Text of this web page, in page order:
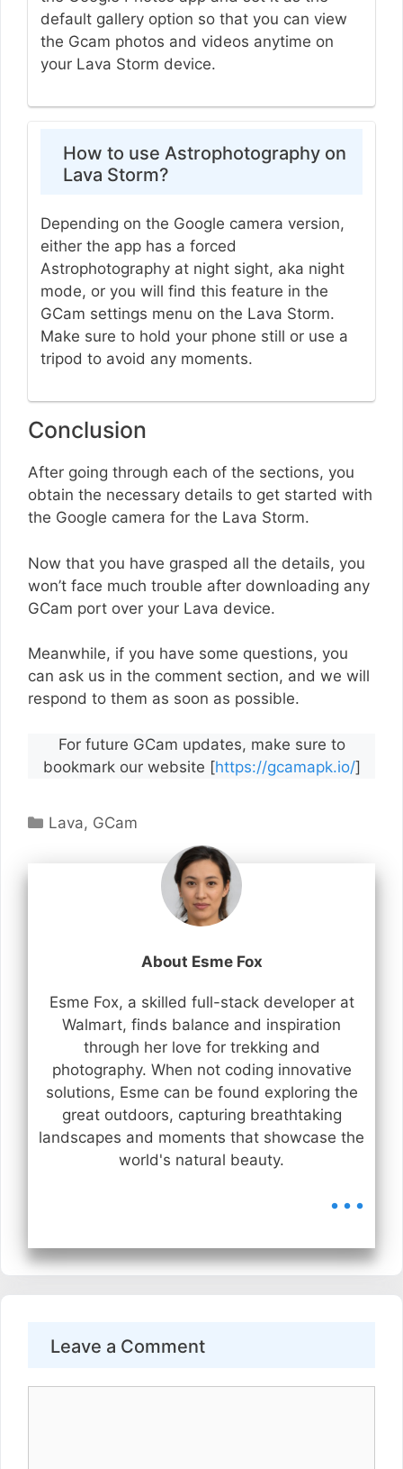
default gallery option so that you can view
the Gcam photos and videos anytime on
your Lava Storm device.
How to use Astrophotography on
Lava Storm?
Depending on the Google camera version,
either the app has a forced
Astrophotography at night sight, aka night
mode, or you will find this feature in the
GCam settings menu on the Lava Storm.
Make sure to hold your phone still or use a
tripod to avoid any moments.
Conclusion
After going through each of the sections, you
obtain the necessary details to get started with
the Google camera for the Lava Storm.
Now that you have grasped all the details, you
won’t face much trouble after downloading any
GCam port over your Lava device.
Meanwhile, if you have some questions, you
can ask us in the comment section, and we will
respond to them as soon as possible.
For future GCam updates, make sure to
bookmark our website [https://gcamapk.io/]
Categories
Lava, GCam
About Esme Fox
Esme Fox, a skilled full-stack developer at
Walmart, finds balance and inspiration
through her love for trekking and
photography. When not coding innovative
solutions, Esme can be found exploring the
great outdoors, capturing breathtaking
landscapes and moments that showcase the
world's natural beauty.
...
Leave a Comment